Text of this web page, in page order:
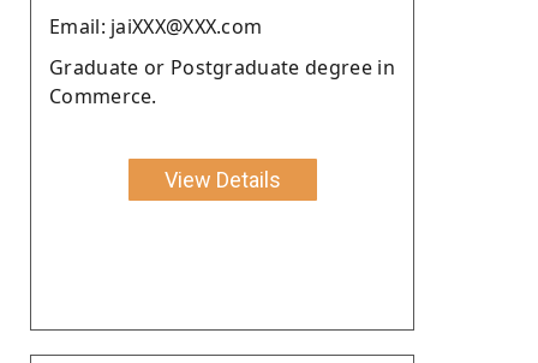
Email: jaiXXX@XXX.com
Graduate or Postgraduate degree in
Commerce.
View Details